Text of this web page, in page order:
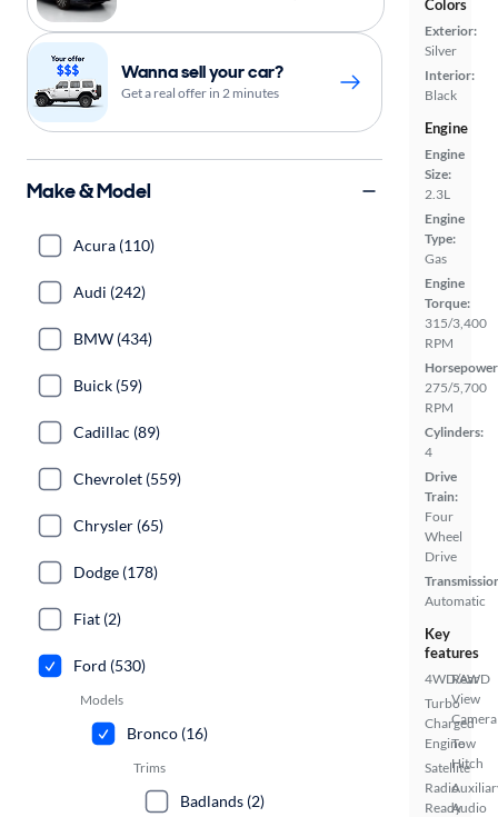
Colors
Exterior:
Silver
Interior:
Black
Engine
Engine
Size:
2.3L
Engine
Type:
Gas
Engine
Torque:
315/3,400
RPM
275/5,700
RPM
Cylinders:
4
Drive
Train:
Four
Wheel
Drive
Automatic
Key
features
4WD/AWD
Turbo
Charged
Engine
Satellite
Radio
Ready
Rear
View
Camera
Tow
Hitch
Audio
Wanna sell your car?
Get a real offer in 2 minutes
Make & Model
Acura (110)
Audi (242)
BMW (434)
Buick (59)
Cadillac (89)
Chevrolet (559)
Chrysler (65)
Dodge (178)
Fiat (2)
Ford (530)
Models
Bronco (16)
Trims
Badlands (2)